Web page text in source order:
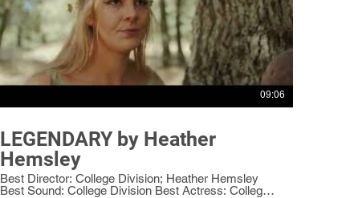
09:06
LEGENDARY by Heather
Hemsley
Best Director: College Division; Heather Hemsley
Best Sound: College Division Best Actress: College